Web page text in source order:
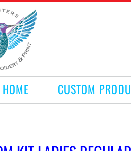
HOME CUSTOM